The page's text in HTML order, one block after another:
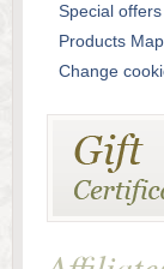
Special offers
Products Map
Change